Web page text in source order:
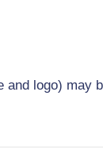
logo) may